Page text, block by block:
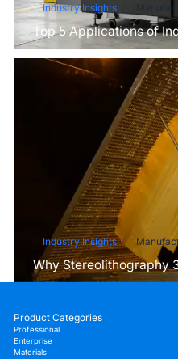
Industry Insights
Top 5 Applications of
Manufacturing Today
Industry Insights
Why Stereolithography
Unmatched for
Product Categories
Professional
Enterprise
Materials